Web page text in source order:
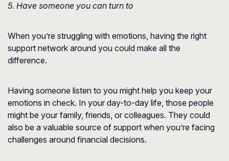
5. Have someone you can turn to
When you’re struggling with emotions, having the right
support network around you could make all the
difference.
Having someone listen to you might help you keep your
emotions in check. In your day-to-day life, those people
might be your family, friends, or colleagues. They could
also be a valuable source of support when you’re facing
challenges around financial decisions.